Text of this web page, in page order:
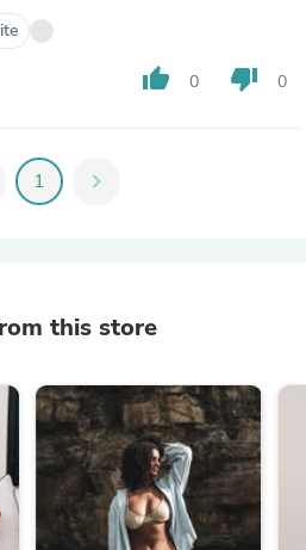
thumb_up 0 thumb_down 0
1 chevron_right
this store